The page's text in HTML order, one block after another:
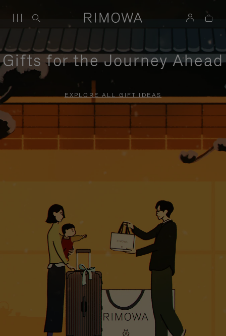
Gifts for the Journey Ahead
EXPLORE ALL GIFT IDEAS